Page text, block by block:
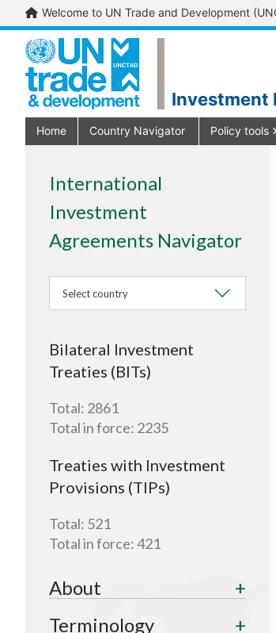
Welcome to UN Trade and Development
Investment
Home Country Navigator Policy tools
International
Investment
Agreements Navigator
Select country
Bilateral Investment
Treaties (BITs)
Total: 2861
Total in force: 2235
Treaties with Investment
Provisions (TIPs)
Total: 521
Total in force:421
About
Terminology